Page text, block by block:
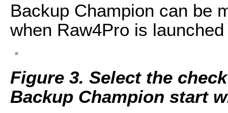
Backup Champion can be
when Raw4Pro is
Figure 3. Select the
Backup Champion start